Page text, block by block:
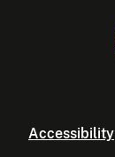
Accessibility